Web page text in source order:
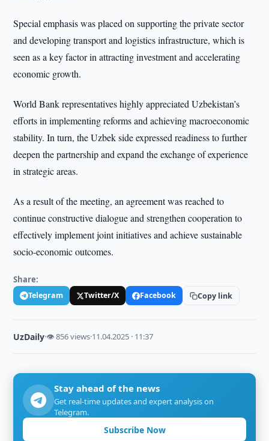
Special emphasis was placed on supporting the private sector
and developing transport and logistics infrastructure, which is
seen as a key factor in attracting investment and accelerating
economic growth.
World Bank representatives highly appreciated Uzbekistan’s
efforts in implementing reforms and achieving macroeconomic
stability. In turn, the Uzbek side expressed readiness to further
deepen the partnership and expand the exchange of experience
in strategic areas.
As a result of the meeting, an agreement was reached to
continue constructive dialogue and strengthen cooperation to
effectively implement joint initiatives and achieve sustainable
socio-economic outcomes.
Share:
Telegram Twitter/X Facebook Copy link
UzDaily·👁 856 views·11.04.2025 · 11:37
Stay ahead of the news
Get real-time updates and expert analysis on
Telegram.
Subscribe Now